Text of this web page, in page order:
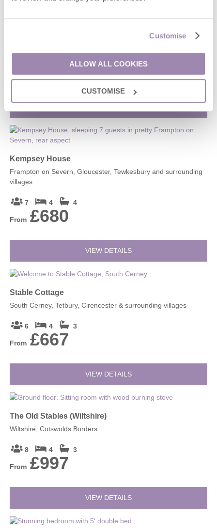
Customise
ALLOW ALL COOKIES
CUSTOMISE
From £341
Kempsey House
Frampton on Severn, Gloucester, Tewkesbury and surrounding
villages
7 4 4
From £680
VIEW DETAILS
Stable Cottage
South Cerney, Tetbury, Cirencester & surrounding villages
6 4 3
From £667
VIEW DETAILS
The Old Stables (Wiltshire)
Wiltshire, Cotswolds Borders
8 4 3
From £997
VIEW DETAILS